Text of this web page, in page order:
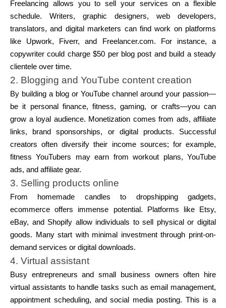
Freelancing allows you to sell your services on a flexible
schedule. Writers, graphic designers, web developers,
translators, and digital marketers can find work on platforms
like Upwork, Fiverr, and Freelancer.com. For instance, a
copywriter could charge $50 per blog post and build a steady
clientele over time.
2. Blogging and YouTube content creation
By building a blog or YouTube channel around your passion—
be it personal finance, fitness, gaming, or crafts—you can
grow a loyal audience. Monetization comes from ads, affiliate
links, brand sponsorships, or digital products. Successful
creators often diversify their income sources; for example,
fitness YouTubers may earn from workout plans, YouTube
ads, and affiliate gear.
3. Selling products online
From homemade candles to dropshipping gadgets,
ecommerce offers immense potential. Platforms like Etsy,
eBay, and Shopify allow individuals to sell physical or digital
goods. Many start with minimal investment through print-on-
demand services or digital downloads.
4. Virtual assistant
Busy entrepreneurs and small business owners often hire
virtual assistants to handle tasks such as email management,
appointment scheduling, and social media posting. This is a